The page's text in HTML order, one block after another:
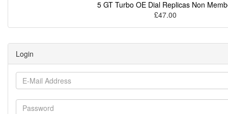
5 GT Turbo OE Dial Replicas Non
£47.00
Login